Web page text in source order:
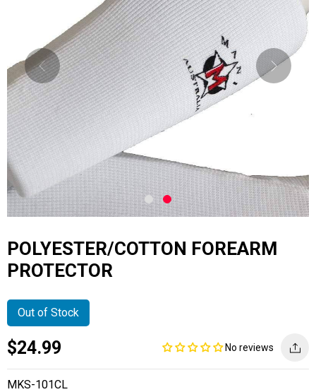
POLYESTER/COTTON FOREARM
PROTECTOR
Out of Stock
Current
price
$24.99 No reviews
MKS-101CL